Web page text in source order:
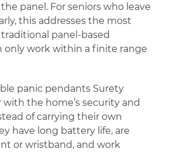
panel. For seniors who leave
this addresses the most
panel-based
only work within a finite range
panic pendants Surety
with the home’s security and
of carrying their own
have long battery life, are
or wristband, and work